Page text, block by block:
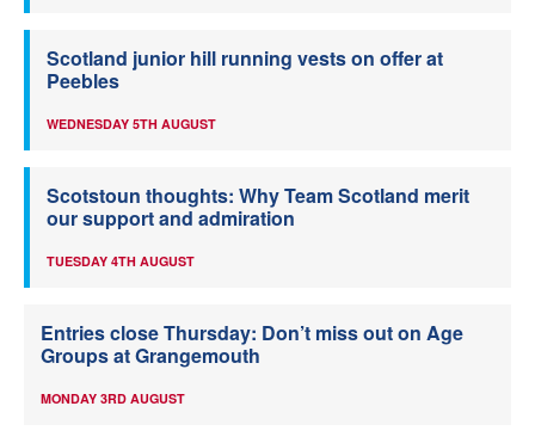
Scotland junior hill running vests on offer at
Peebles
WEDNESDAY 5TH AUGUST
Scotstoun thoughts: Why Team Scotland merit
our support and admiration
TUESDAY 4TH AUGUST
Entries close Thursday: Don’t miss out on Age
Groups at Grangemouth
MONDAY 3RD AUGUST